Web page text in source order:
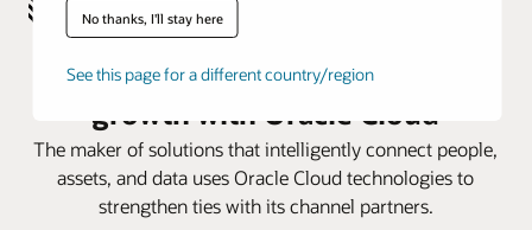
No thanks, I'll stay here
See this page for a different country/region
Zebra Technologies accelerates
growth with Oracle Cloud
The maker of solutions that intelligently connect people,
assets, and data uses Oracle Cloud technologies to
strengthen ties with its channel partners.